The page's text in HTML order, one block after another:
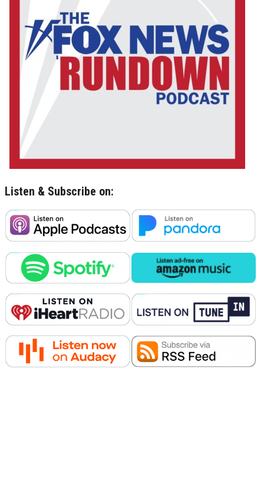
Listen & Subscribe on: